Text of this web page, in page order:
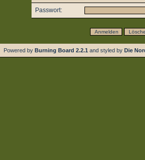
Passwort:
Powered by Burning Board 2.2.1 and styled by Die